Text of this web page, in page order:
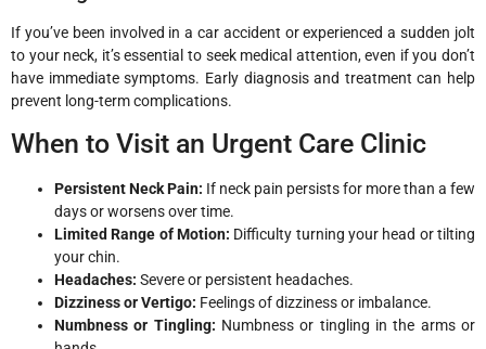
If you’ve been involved in a car accident or experienced a sudden jolt
to your neck, it’s essential to seek medical attention, even if you don’t
have immediate symptoms. Early diagnosis and treatment can help
prevent long-term complications.
When to Visit an Urgent Care Clinic
Persistent Neck Pain: If neck pain persists for more than a few
days or worsens over time.
Limited Range of Motion: Difficulty turning your head or tilting
your chin.
Headaches: Severe or persistent headaches.
Dizziness or Vertigo: Feelings of dizziness or imbalance.
Numbness or Tingling: Numbness or tingling in the arms or